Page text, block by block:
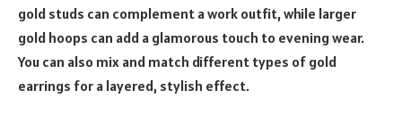
gold studs can complement a work outfit, while larger
gold hoops can add a glamorous touch to evening wear.
You can also mix and match different types of gold
earrings for a layered, stylish effect.